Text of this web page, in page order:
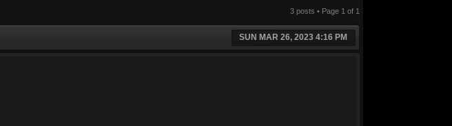
3 posts • Page 1 of 1
SUN MAR 26, 2023 4:16 PM